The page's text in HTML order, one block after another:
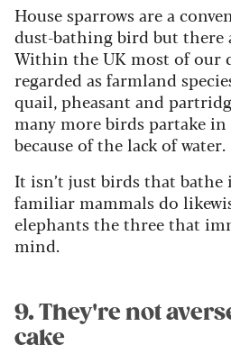
House sparrows are a
dust-bathing bird but there
Within the UK most of our
regarded as farmland
quail, pheasant and
many more birds partake in
because of the lack of water.
It isn’t just birds that bathe
familiar mammals do
elephants the three that
mind.
9. They're not
cake